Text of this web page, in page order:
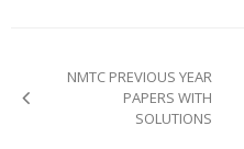
navigation
NMTC PREVIOUS YEAR
PAPERS WITH
SOLUTIONS